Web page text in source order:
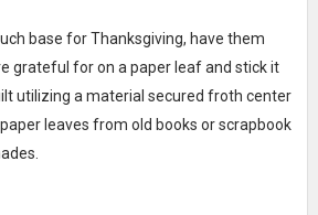
base for Thanksgiving, have them
grateful for on a paper leaf and stick it
utilizing a material secured froth center
leaves from old books or scrapbook